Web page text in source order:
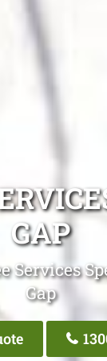
GAP
Services
Gap